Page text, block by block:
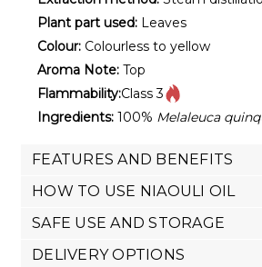
Plant part used: Leaves
Colour: Colourless to yellow
Aroma Note: Top
Flammability:Class 3
Ingredients: 100% Melaleuca
FEATURES AND BENEFITS
HOW TO USE NIAOULI OIL
SAFE USE AND STORAGE
DELIVERY OPTIONS